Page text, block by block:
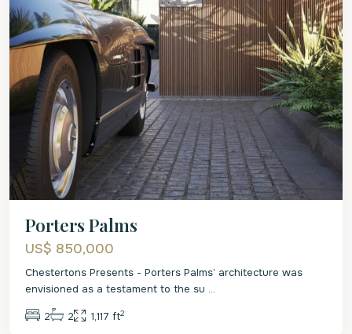
Porters Palms
US$ 850,000
Chestertons Presents - Porters Palms’ architecture was
envisioned as a testament to the su ...
2 2 1,117 ft2
St.